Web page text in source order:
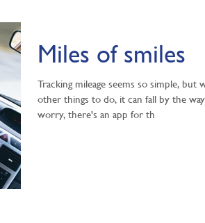
Miles of smiles
Tracking mileage seems so simple, but
other things to do, it can fall by the
worry, there's an app for th